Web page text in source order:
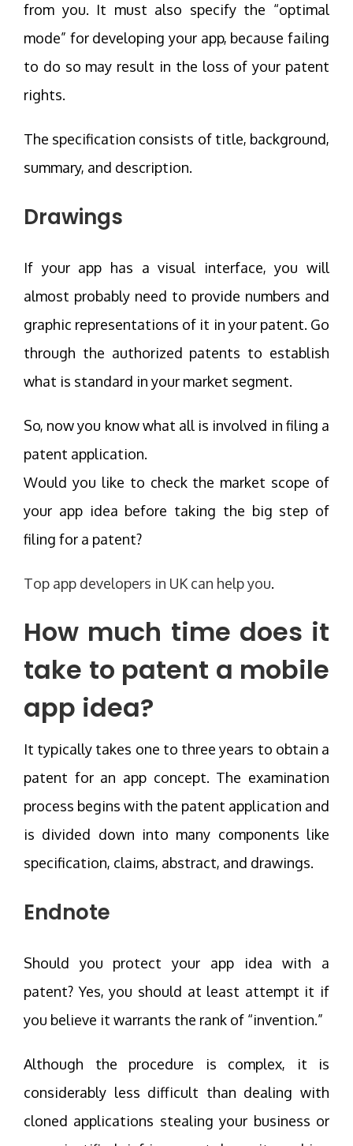
from you. It must also specify the “optimal
mode” for developing your app, because failing
to do so may result in the loss of your patent
rights.
The specification consists of title, background,
summary, and description.
Drawings
If your app has a visual interface, you will
almost probably need to provide numbers and
graphic representations of it in your patent. Go
through the authorized patents to establish
what is standard in your market segment.
So, now you know what all is involved in filing a
patent application.
Would you like to check the market scope of
your app idea before taking the big step of
filing for a patent?
Top app developers in UK can help you.
How much time does it
take to patent a mobile
app idea?
It typically takes one to three years to obtain a
patent for an app concept. The examination
process begins with the patent application and
is divided down into many components like
specification, claims, abstract, and drawings.
Endnote
Should you protect your app idea with a
patent? Yes, you should at least attempt it if
you believe it warrants the rank of “invention.”
Although the procedure is complex, it is
considerably less difficult than dealing with
cloned applications stealing your business or